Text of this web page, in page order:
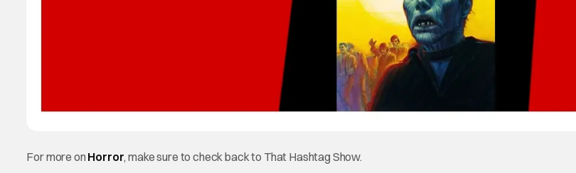
For more on Horror, make sure to check back to That Hashtag Show.